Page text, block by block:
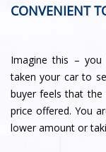
CONVENIENT
Imagine this – you
taken your car to
buyer feels that the
price offered. You
lower amount or